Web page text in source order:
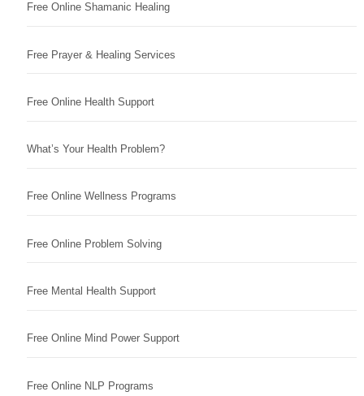
Free Online Shamanic Healing
Free Prayer & Healing Services
Free Online Health Support
What’s Your Health Problem?
Free Online Wellness Programs
Free Online Problem Solving
Free Mental Health Support
Free Online Mind Power Support
Free Online NLP Programs